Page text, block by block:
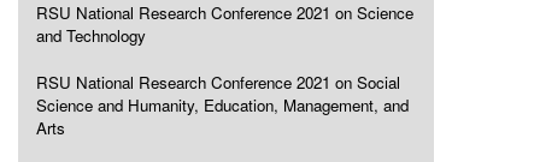
RSU National Research Conference 2021 on Science
and Technology
RSU National Research Conference 2021 on Social
Science and Humanity, Education, Management, and
Arts